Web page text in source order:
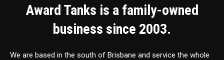
Award Tanks is a family-owned
business since 2003.
We are based in the south of Brisbane and service the whole